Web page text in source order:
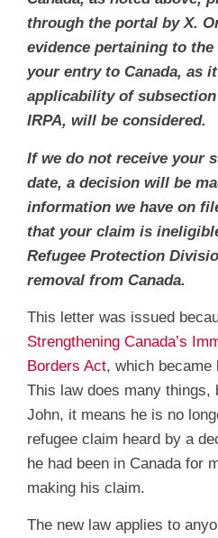
through the portal by X.
evidence pertaining to
your entry to Canada, as
applicability of subsection
IRPA, will be considered.
If we do not receive your
date, a decision will be
information we have on
that your claim is
Refugee Protection
removal from Canada.
This letter was issued
Strengthening Canada’s
Borders Act, which became
This law does many things,
John, it means he is no
refugee claim heard by a
he had been in Canada for
making his claim.
The new law applies to